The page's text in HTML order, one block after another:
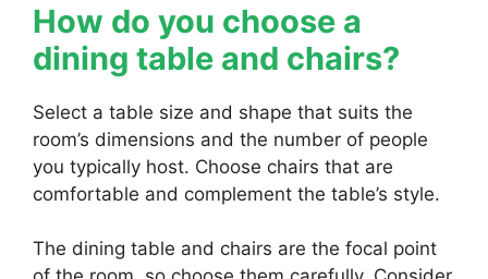
How do you choose a
dining table and chairs?
Select a table size and shape that suits the
room’s dimensions and the number of people
you typically host. Choose chairs that are
comfortable and complement the table’s style.
The dining table and chairs are the focal point